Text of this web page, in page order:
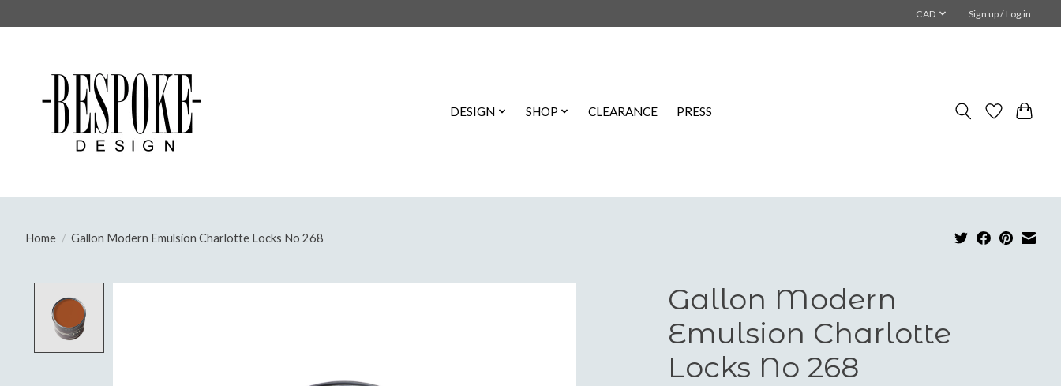
CAD Sign up / Log in
DESIGN SHOP CLEARANCE PRESS
Home / Gallon Modern Emulsion Charlotte Locks No 268
Gallon Modern
Emulsion Charlotte
Locks No 268